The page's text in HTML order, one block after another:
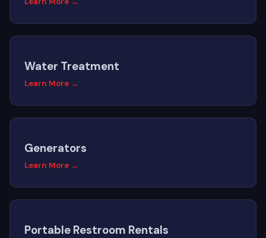
Water Treatment
Learn More →
Generators
Learn More →
Portable Restroom Rentals